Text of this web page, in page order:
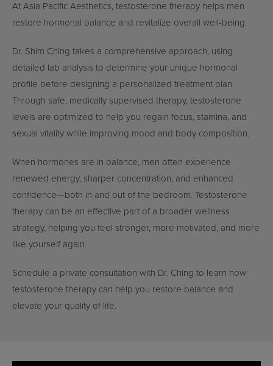
At Asia Pacific Aesthetics, testosterone therapy helps men
restore hormonal balance and revitalize overall well-being.
Dr. Shim Ching takes a comprehensive approach, using
detailed lab analysis to determine your unique hormonal
profile before designing a personalized treatment plan.
Through safe, medically supervised therapy, testosterone
levels are optimized to help you regain focus, stamina, and
sexual vitality while improving mood and body composition.
When hormones are in balance, men often experience
renewed energy, sharper concentration, and enhanced
confidence—both in and out of the bedroom. Testosterone
therapy can be an effective part of a broader wellness
strategy, helping you feel stronger, more motivated, and more
like yourself again.
Schedule a private consultation with Dr. Ching to learn how
testosterone therapy can help you restore balance and
elevate your quality of life.